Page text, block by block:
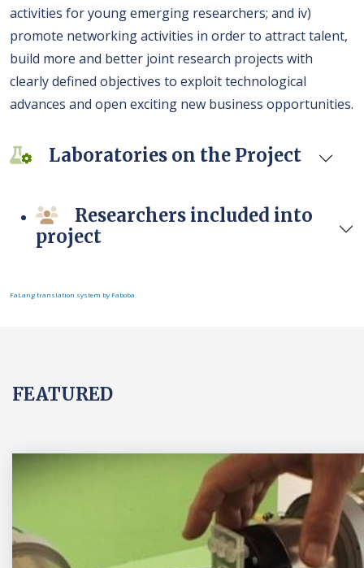
activities for young emerging researchers; and iv)
promote networking activities in order to attract talent,
build more and better joint research projects with
clearly defined objectives to exploit technological
advances and open exciting new business opportunities.
Laboratories on the Project
Researchers included into
project
FaLang translation system by Faboba
FEATURED